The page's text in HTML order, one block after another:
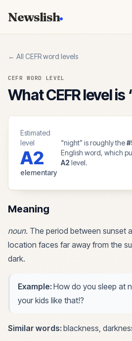
Newslish
← All CEFR word levels
CEFR WORD LEVEL
What CEFR level is
Estimated
level
A2
elementary
“night” is roughly the#
English word, which
A2 level.
Meaning
noun. The period between sunset
location faces far away from the
dark.
Example: How do you sleep at
your kids like that!?
Similar words: blackness,